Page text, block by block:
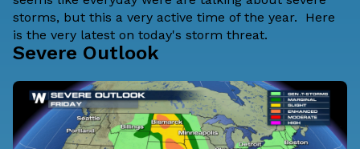
storms, but this a very active time of the year. Here
is the very latest on today's storm threat.
Severe Outlook